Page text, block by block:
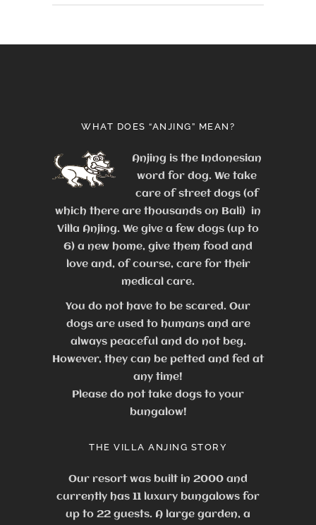
WHAT DOES “ANJING” MEAN?
Anjing is the Indonesian
word for dog. We take
care of street dogs (of
which there are thousands on Bali) in
Villa Anjing. We give a few dogs (up to
6) a new home, give them food and
love and, of course, care for their
medical care.
You do not have to be scared. Our
dogs are used to humans and are
always peaceful and do not beg.
However, they can be petted and fed at
any time!
Please do not take dogs to your
bungalow!
THE VILLA ANJING STORY
Our resort was built in 2000 and
currently has 11 luxury bungalows for
up to 22 guests. A large garden, a